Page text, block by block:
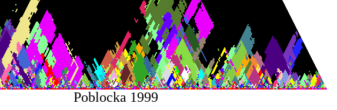
Poblocka 1999